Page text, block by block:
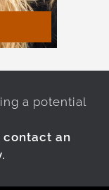
a potential
contact an